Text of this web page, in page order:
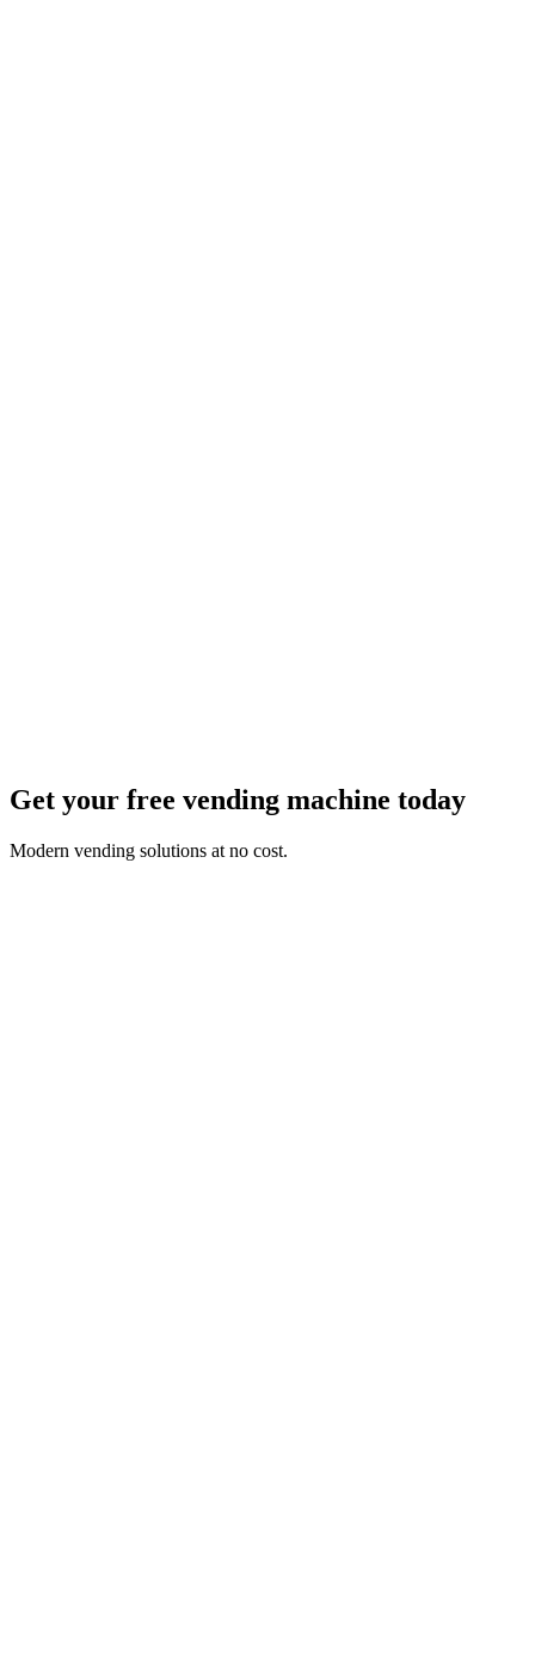
Get your free vending machine today
Modern vending solutions at no cost.